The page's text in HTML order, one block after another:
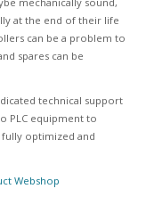
at the end of their life
can be a problem to
spares can be
technical support
PLC equipment to
optimized and